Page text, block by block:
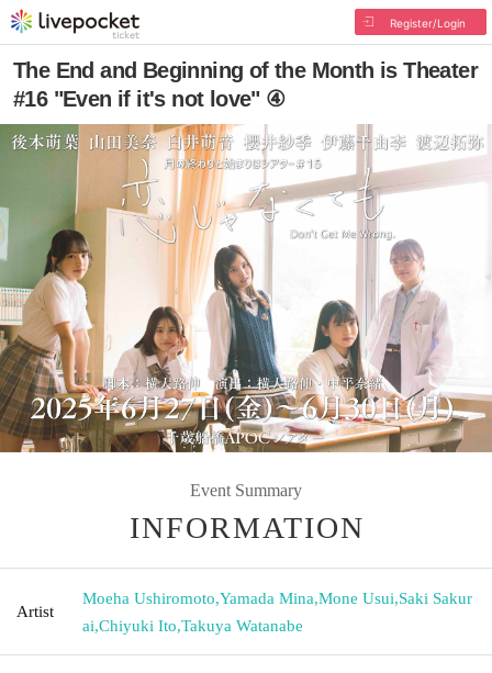
Register/Login
The End and Beginning of the Month is Theater
#16 "Even if it's not love" ④
Event Summary
INFORMATION
Artist
Moeha Ushiromoto,Yamada Mina,Mone Usui,Saki Sakur
ai,Chiyuki Ito,Takuya Watanabe